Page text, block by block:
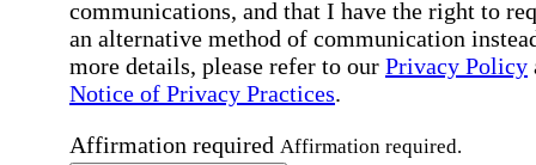
communications, and that I have the right to
an alternative method of communication
more details, please refer to our Privacy Policy
Notice of Privacy Practices.
Affirmation required Affirmation required.